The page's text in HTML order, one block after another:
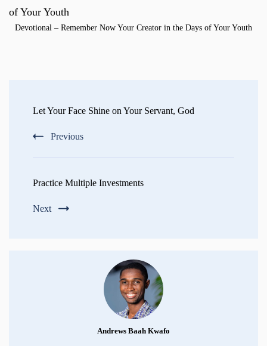
Devotional – Remember Now Your Creator in the Days of Your Youth
Navigation
Let Your Face Shine on Your Servant, God
Previous
Practice Multiple Investments
Next
Andrews Baah Kwafo